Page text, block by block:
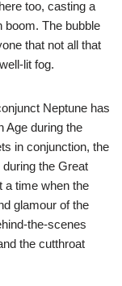
too, casting a
boom. The bubble
that not all that
lit fog.
Neptune has
Age during the
in conjunction, the
the Great
a time when the
glamour of the
the-scenes
the cutthroat